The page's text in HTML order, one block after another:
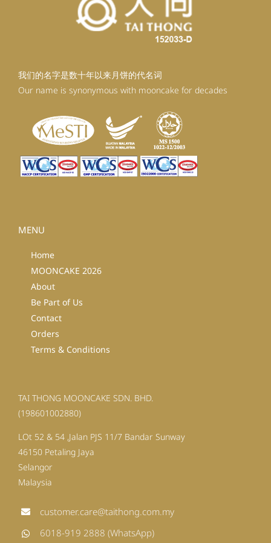
我们的名字是数十年以来月饼的代名词
Our name is synonymous with mooncake for decades
MENU
Home
MOONCAKE 2026
About
Be Part of Us
Contact
Orders
Terms & Conditions
TAI THONG MOONCAKE SDN. BHD.
(198601002880)
LOt 52 & 54 ,Jalan PJS 11/7 Bandar Sunway
46150 Petaling Jaya
Selangor
Malaysia
customer.care@taithong.com.my
6018-919 2888 (WhatsApp)